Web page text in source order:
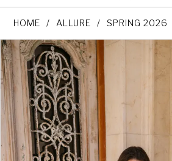
HOME ALLURE SPRING 2026
Products
Views
Carousel
Skip
to
end
PAUSE AUTOPLAY
PREVIOUS SLIDE
NEXT SLIDE
0
1
2
3
4